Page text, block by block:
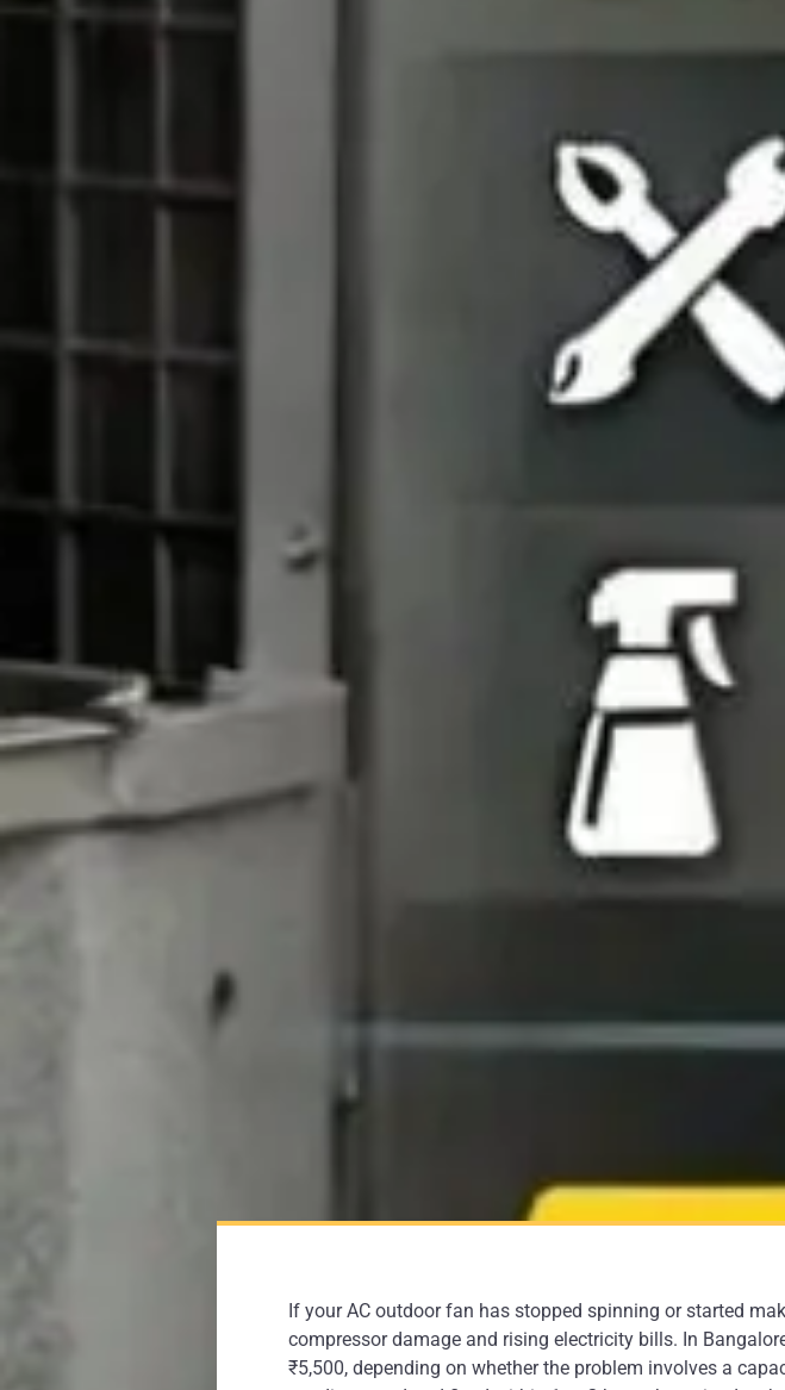
If your AC outdoor fan has stopped spinning or started
compressor damage and rising electricity bills. In
₹5,500, depending on whether the problem involves a